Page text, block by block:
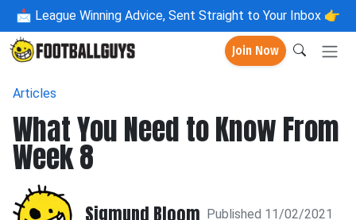
📩 League Winning Advice, Sent Straight to Your Inbox 👉
Join Now
Articles
What You Need to Know From
Week 8
Sigmund Bloom Published 11/02/2021